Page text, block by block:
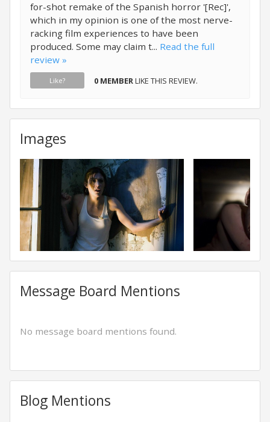
for-shot remake of the Spanish horror '[Rec]',
which in my opinion is one of the most nerve-
racking film experiences to have been
produced. Some may claim t... Read the full
review »
Like? 0 MEMBERLIKE THIS REVIEW.
Images
Message Board Mentions
No message board mentions found.
Blog Mentions